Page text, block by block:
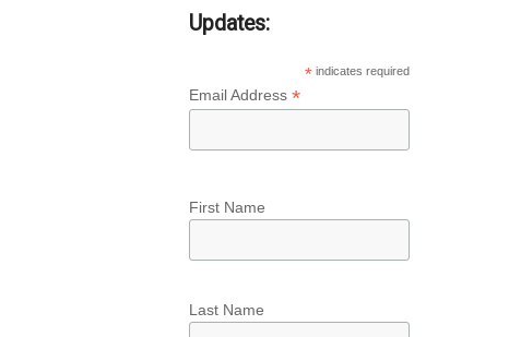
Updates:
*indicates required
Email Address *
First Name
Last Name